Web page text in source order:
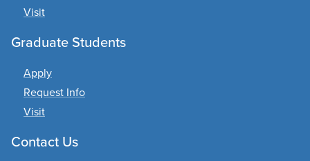
Visit
Graduate Students
Apply
Request Info
Visit
Contact Us